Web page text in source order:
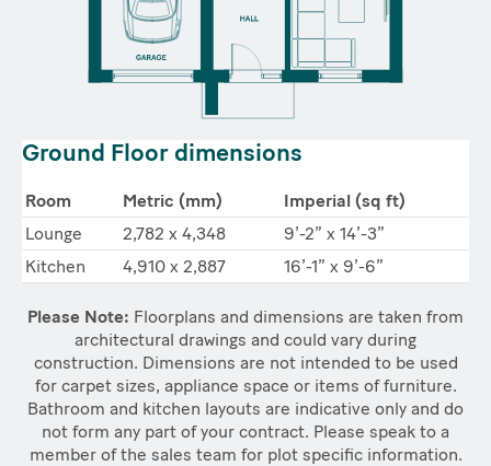
Ground Floor dimensions
Room Metric (mm)
Imperial (sq ft)
Lounge
2,782 x 4,348
9’-2” x 14’-3”
Kitchen
4,910 x 2,887 16’-1” x 9’-6”
Please Note: Floorplans and dimensions are taken from
architectural drawings and could vary during
construction. Dimensions are not intended to be used
for carpet sizes, appliance space or items of furniture.
Bathroom and kitchen layouts are indicative only and do
not form any part of your contract. Please speak to a
member of the sales team for plot specific information.